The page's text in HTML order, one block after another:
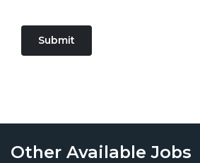
Submit
Other Available Jobs